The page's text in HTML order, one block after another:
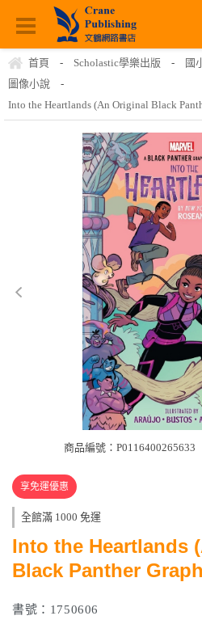
首頁 - Scholastic學樂出版 - 國
圖像小說
-
Into the Heartlands (An Original Black
商品編號：P0116400265633
享免運優惠
全館滿 1000 免運
Into the Heartlands
Black Panther
書號：1750606